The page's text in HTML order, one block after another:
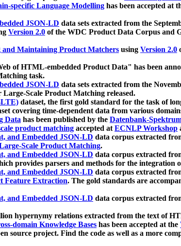
specific Language Modelling has been accepted at
JSON-LD data sets extracted from the
Version 2.0 of the WDC Product Data Corpus and
Maintaining Product Matchers using Version 2.0
of HTML-embedded Product Data" has been
task.
JSON-LD data sets extracted from the
Scale Product Matching released.
dataset, the first gold standard for the task of
covering time-dependent data from various
Data has been published by the Datenbank-
product matching accepted atECNLP Workshop
and Embedded JSON-LD data corpus extracted
Scale Product Matching.
and Embedded JSON-LD data corpus extracted
provides parsers and methods for the integration
and Embedded JSON-LD data corpus extracted
Feature Extraction. The gold standards are
and Embedded JSON-LD data corpus extracted
hypernymy relations extracted from the text of
domain Knowledge Bases has been accepted at the
source project. Find the code as well as a more